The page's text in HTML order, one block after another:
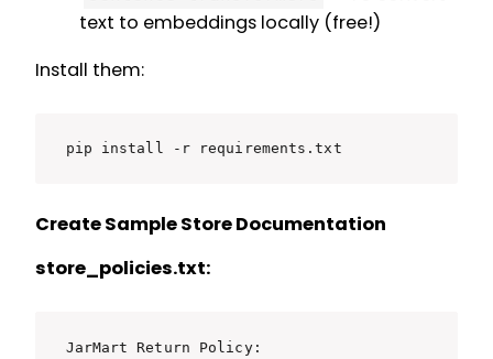
text to embeddings locally (free!)
Install them:
pip install -r requirements.txt
Create Sample Store Documentation
store_policies.txt:
JarMart Return Policy: